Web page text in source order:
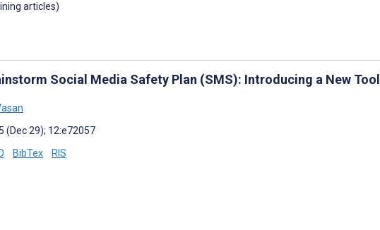
articles)
Social Media Safety Plan (SMS): Introducing a New Tool
(Dec 29); 12:e72057
BibTex RIS